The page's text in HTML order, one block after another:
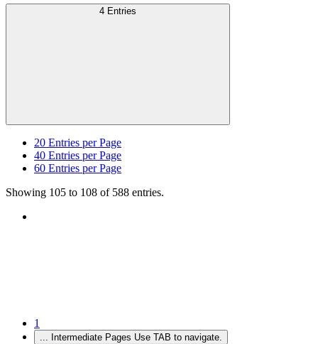
4 Entries
20 Entries per Page
40 Entries per Page
60 Entries per Page
Showing 105 to 108 of 588 entries.
1
... Intermediate Pages Use TAB to navigate.